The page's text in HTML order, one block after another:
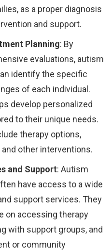
as a proper diagnosis
and support.
Planning: By
evaluations, autism
identify the specific
of each individual.
develop personalized
to their unique needs.
therapy options,
other interventions.
and Support: Autism
have access to a wide
support services. They
on accessing therapy
with support groups, and
or community